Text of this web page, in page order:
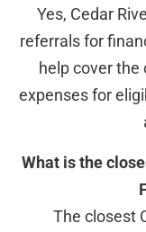
Yes, Cedar
referrals for
help cover the
expenses for
What is the
The closest